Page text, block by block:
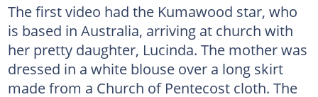
The first video had the Kumawood star, who
is based in Australia, arriving at church with
her pretty daughter, Lucinda. The mother was
dressed in a white blouse over a long skirt
made from a Church of Pentecost cloth. The